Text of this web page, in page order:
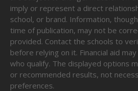
imply or represent a direct
school, or brand. Information,
time of publication, may not be
provided. Contact the schools to
before relying on it. Financial aid
who qualify. The displayed options
or recommended results, not
preferences.